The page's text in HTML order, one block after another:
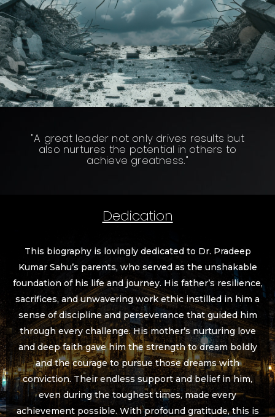
"A great leader not only drives results but
also nurtures the potential in others to
achieve greatness."
Dedication
This biography is lovingly dedicated to Dr. Pradeep
Kumar Sahu’s parents, who served as the unshakable
foundation of his life and journey. His father’s resilience,
sacrifices, and unwavering work ethic instilled in him a
sense of discipline and perseverance that guided him
through every challenge. His mother’s nurturing love
and deep faith gave him the strength to dream boldly
and the courage to pursue those dreams with
conviction. Their endless support and belief in him,
even during the toughest times, made every
achievement possible. With profound gratitude, this is